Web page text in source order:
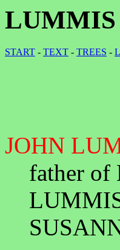
LUMMIS
START - TEXT - TREES -
JOHN
father